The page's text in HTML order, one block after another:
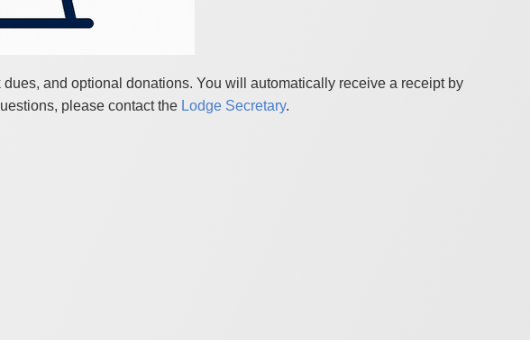
and optional donations. You will automatically receive a receipt by
please contact the Lodge Secretary.